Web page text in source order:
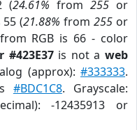
(24.61% from 255 or
(21.88% from255 or
RGB is 66 - color
#423E37is not aweb
(approx):#333333.
#BDC1C8. Grayscale:
-12435913 or